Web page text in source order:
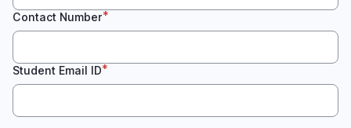
Contact Number
Student Email ID